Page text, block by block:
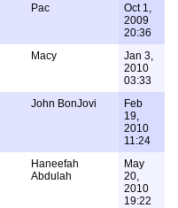
Pac
Oct 1,
2009
20:36
Macy
Jan 3,
2010
03:33
John BonJovi
Feb
19,
2010
11:24
Haneefah
Abdulah
May
20,
2010
19:22